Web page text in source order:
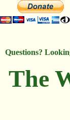
Questions?
The